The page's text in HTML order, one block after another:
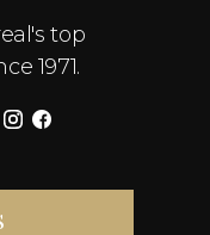
top
1971.